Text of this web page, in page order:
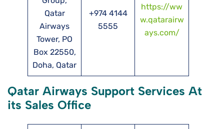
Qatar
Airways
Tower, PO
Box 22550,
Doha, Qatar
+974 4144
5555
https://ww
w.qatarairw
ays.com/
Qatar Airways Support Services At
its Sales Office